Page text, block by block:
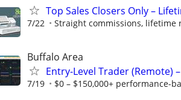
Top Sales Closers Only –
7/22 Straight commissions, lifetime
Buffalo Area
Entry-Level Trader (Remote)
7/19 $0 – $150,000+ performance-